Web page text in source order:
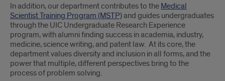
In addition, our department contributes to the Medical
Scientist Training Program (MSTP)and guides undergraduates
through the UIC Undergraduate Research Experience
program, with alumni finding success in academia, industry,
medicine, science writing, and patent law. At its core, the
department values diversity and inclusion in all forms, and the
power that multiple, different perspectives bring to the
process of problem solving.